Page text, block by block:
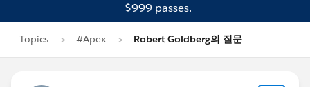
$999 passes.
Topics #Apex Robert Goldberg의 질문